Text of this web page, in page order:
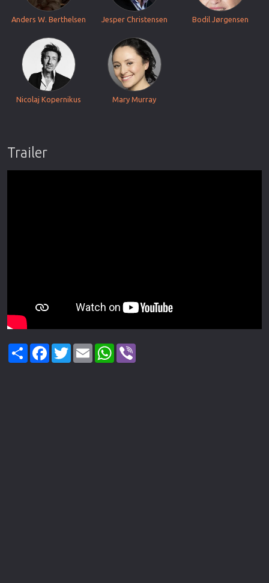
Anders W. Berthelsen Jesper Christensen Bodil Jørgensen
Nicolaj Kopernikus Mary Murray
Trailer
ShareFacebook
TwitterEmail WhatsApp